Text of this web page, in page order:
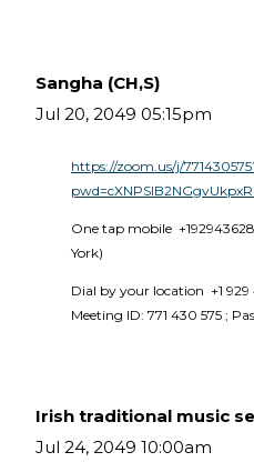
Sangha (CH,S)
Jul 20, 2049 05:15pm
https://zoom.us/j/
One tap mobile
York)
Dial by your location  +1
Meeting ID: 771 430 575 ;
Irish traditional music
Jul 24, 2049 10:00am